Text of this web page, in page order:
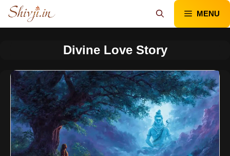
Skip
content
MENU
Divine Love Story